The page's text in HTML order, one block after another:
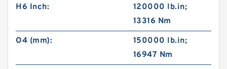
H6 Inch:
120000 lb.in;
13316 Nm
O4 (mm):
150000 lb.in;
16947 Nm